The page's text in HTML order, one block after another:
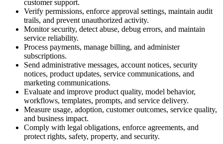
customer support.
Verify permissions, enforce approval settings, maintain audit
trails, and prevent unauthorized activity.
Monitor security, detect abuse, debug errors, and maintain
service reliability.
Process payments, manage billing, and administer
subscriptions.
Send administrative messages, account notices, security
notices, product updates, service communications, and
marketing communications.
Evaluate and improve product quality, model behavior,
workflows, templates, prompts, and service delivery.
Measure usage, adoption, customer outcomes, service quality,
and business impact.
Comply with legal obligations, enforce agreements, and
protect rights, safety, property, and security.